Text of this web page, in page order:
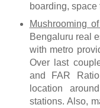
boarding, space
Mushrooming
Bengaluru real
with metro
Over last
and FAR
location
stations. Also,